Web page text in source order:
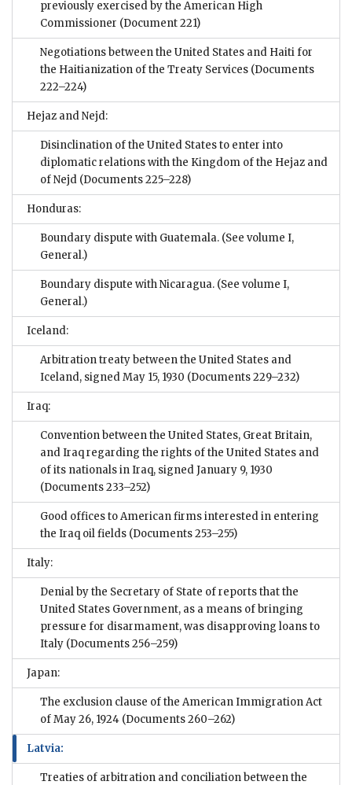
previously exercised by the American High
Commissioner (Document 221)
Negotiations between the United States and Haiti for
the Haitianization of the Treaty Services (Documents
222–224)
Hejaz and Nejd:
Disinclination of the United States to enter into
diplomatic relations with the Kingdom of the Hejaz and
of Nejd (Documents 225–228)
Honduras:
Boundary dispute with Guatemala. (See volume I,
General.)
Boundary dispute with Nicaragua. (See volume I,
General.)
Iceland:
Arbitration treaty between the United States and
Iceland, signed May 15, 1930 (Documents 229–232)
Iraq:
Convention between the United States, Great Britain,
and Iraq regarding the rights of the United States and
of its nationals in Iraq, signed January 9, 1930
(Documents 233–252)
Good offices to American firms interested in entering
the Iraq oil fields (Documents 253–255)
Italy:
Denial by the Secretary of State of reports that the
United States Government, as a means of bringing
pressure for disarmament, was disapproving loans to
Italy (Documents 256–259)
Japan:
The exclusion clause of the American Immigration Act
of May 26, 1924 (Documents 260–262)
Latvia:
Treaties of arbitration and conciliation between the